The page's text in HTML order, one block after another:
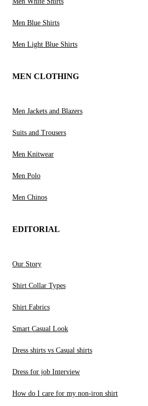
Men Blue Shirts
Men Light Blue Shirts
MEN CLOTHING
Men Jackets and Blazers
Suits and Trousers
Men Knitwear
Men Polo
Men Chinos
EDITORIAL
Our Story
Shirt Collar Types
Shirt Fabrics
Smart Casual Look
Dress shirts vs Casual shirts
Dress for job Interview
How do I care for my non-iron shirt